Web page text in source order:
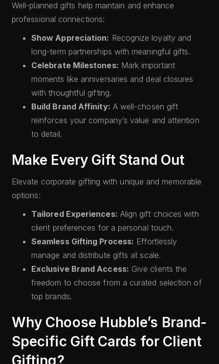
Well-planned gifts help maintain and enhance
professional connections:
Show Appreciation: Recognize loyalty and
long-term partnerships with meaningful gifts.
Celebrate Milestones: Mark important
moments like anniversaries and deal closures
with thoughtful gifting.
Build Brand Affinity: A well-chosen gift
reinforces your company’s value and attention
to detail.
Make Every Gift Stand Out
Elevate corporate gifting with unique and memorable
options:
Tailored Experiences: Align gift choices with
client preferences for a personal touch.
Seamless Gifting Process: Effortlessly
manage and distribute gifts at scale.
Exclusive Brand Access: Give clients the
freedom to choose from a curated selection of
top brands.
Why Choose Hubble’s Brand-
Specific Gift Cards for Client
Gifting?